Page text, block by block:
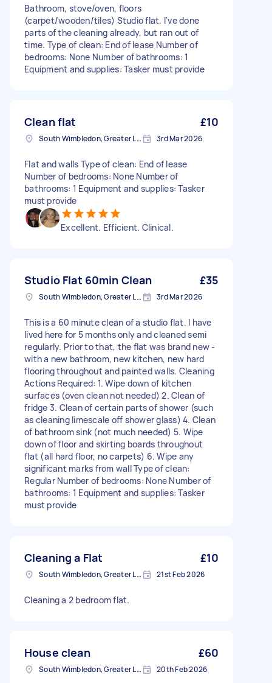
Bathroom, stove/oven, floors
(carpet/wooden/tiles) Studio flat. I've done
parts of the cleaning already, but ran out of
time. Type of clean: End of lease Number of
bedrooms: None Number of bathrooms: 1
Equipment and supplies: Tasker must provide
Clean flat £10
South Wimbledon, Greater London 3rd Mar 2026
Flat and walls Type of clean: End of lease
Number of bedrooms: None Number of
bathrooms: 1 Equipment and supplies: Tasker
must provide
Excellent. Efficient. Clinical.
Studio Flat 60min Clean £35
South Wimbledon, Greater London 3rd Mar 2026
This is a 60 minute clean of a studio flat. I have
lived here for 5 months only and cleaned semi
regularly. Prior to that, the flat was brand new -
with a new bathroom, new kitchen, new hard
flooring throughout and painted walls. Cleaning
Actions Required: 1. Wipe down of kitchen
surfaces (oven clean not needed) 2. Clean of
fridge 3. Clean of certain parts of shower (such
as cleaning limescale off shower glass) 4. Clean
of bathroom sink (not much needed) 5. Wipe
down of floor and skirting boards throughout
flat (all hard floor, no carpets) 6. Wipe any
significant marks from wall Type of clean:
Regular Number of bedrooms: None Number of
bathrooms: 1 Equipment and supplies: Tasker
must provide
Cleaning a Flat £10
South Wimbledon, Greater London 21st Feb 2026
Cleaning a 2 bedroom flat.
House clean £60
South Wimbledon, Greater London 20th Feb 2026